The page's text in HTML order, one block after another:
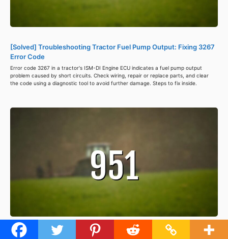
[Solved] Troubleshooting Tractor Fuel Pump Output: Fixing 3267
Error Code
Error code 3267 in a tractor's ISM-DI Engine ECU indicates a fuel pump output
problem caused by short circuits. Check wiring, repair or replace parts, and clear
the code using a diagnostic tool to avoid further damage. Steps to fix inside.
[Solved] Troubleshooting Tractor Error Code 951: Fixing Power